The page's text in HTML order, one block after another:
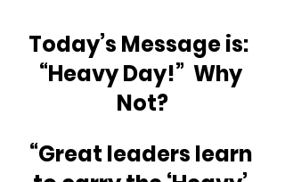
Today’s Message is:
“Heavy Day!”  Why
Not?
“Great leaders learn